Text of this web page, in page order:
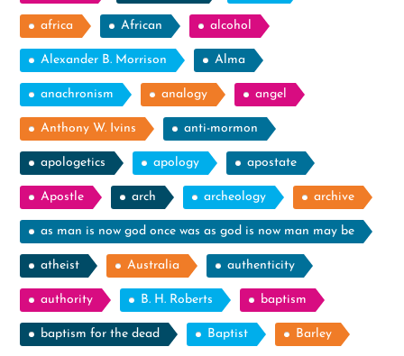
africa African alcohol
Alexander B. Morrison Alma
anachronism analogy angel
Anthony W. Ivins anti-mormon
apologetics apology apostate
Apostle arch archeology archive
as man is now god once was as god is now man may be
atheist Australia authenticity
authority B. H. Roberts baptism
baptism for the dead Baptist Barley